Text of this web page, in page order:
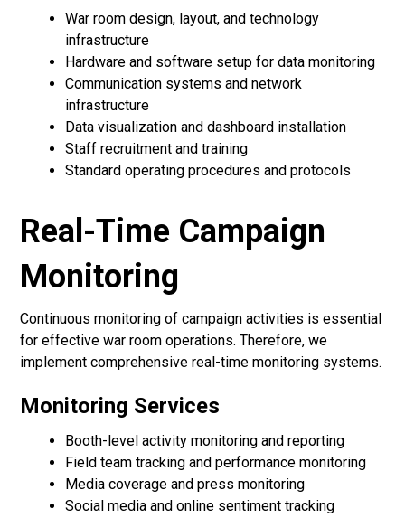
War room design, layout, and technology
infrastructure
Hardware and software setup for data monitoring
Communication systems and network
infrastructure
Data visualization and dashboard installation
Staff recruitment and training
Standard operating procedures and protocols
Real-Time Campaign
Monitoring
Continuous monitoring of campaign activities is essential
for effective war room operations. Therefore, we
implement comprehensive real-time monitoring systems.
Monitoring Services
Booth-level activity monitoring and reporting
Field team tracking and performance monitoring
Media coverage and press monitoring
Social media and online sentiment tracking